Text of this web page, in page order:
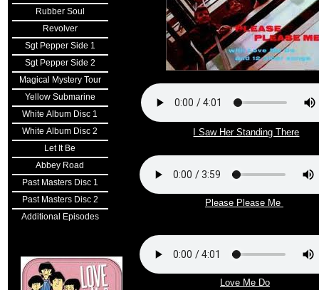
Rubber Soul
Revolver
Sgt Pepper Side 1
Sgt Pepper Side 2
Magical Mystery Tour
Yellow Submarine
White Album Disc 1
White Album Disc 2
Let It Be
Abbey Road
Past Masters Disc 1
Past Masters Disc 2
Additional Episodes
Please Please Me
I Saw Her Standing There
Love Me Do